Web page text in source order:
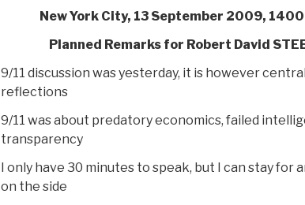
New York City, 13 September 2009,
Planned Remarks for Robert David
9/11 discussion was yesterday, it is however
reflections
9/11 was about predatory economics, failed
transparency
I only have 30 minutes to speak, but I can stay for
on the side